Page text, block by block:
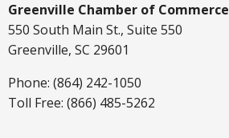
Greenville Chamber of Commerce
550 South Main St., Suite 550
Greenville, SC 29601
Phone: (864) 242-1050
Toll Free: (866) 485-5262